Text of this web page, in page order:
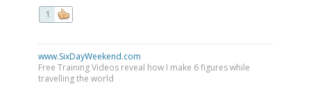
1
www.SixDayWeekend.com
Free Training Videos reveal how I make 6 figures while
travelling the world